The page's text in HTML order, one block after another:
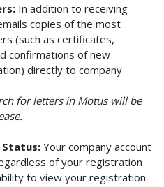
In addition to receiving
copies of the most
(such as certificates,
confirmations of new
directly to company
for letters in Motus will be
Status: Your company account
of your registration
to view your registration